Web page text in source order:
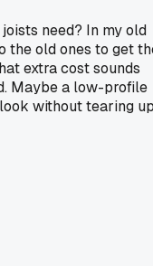
need? In my old
the old ones to get
extra cost sounds
Maybe a low-profile
without tearing